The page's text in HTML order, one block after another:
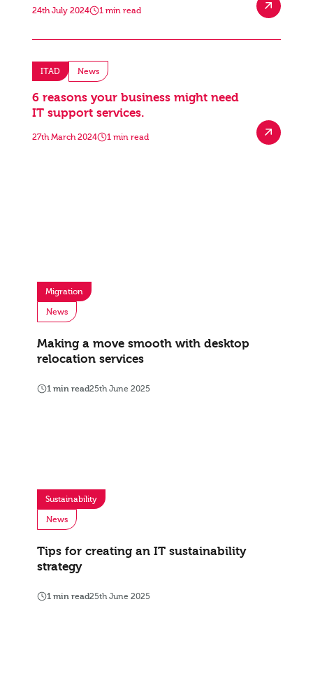
Migration
News
Making a move smooth with desktop
relocation services
1 min read25th June 2025
Sustainability
News
Tips for creating an IT sustainability
strategy
1 min read25th June 2025
24th July 2024 1 min read
ITAD News
6 reasons your business might need
IT support services.
27th March 2024 1 min read